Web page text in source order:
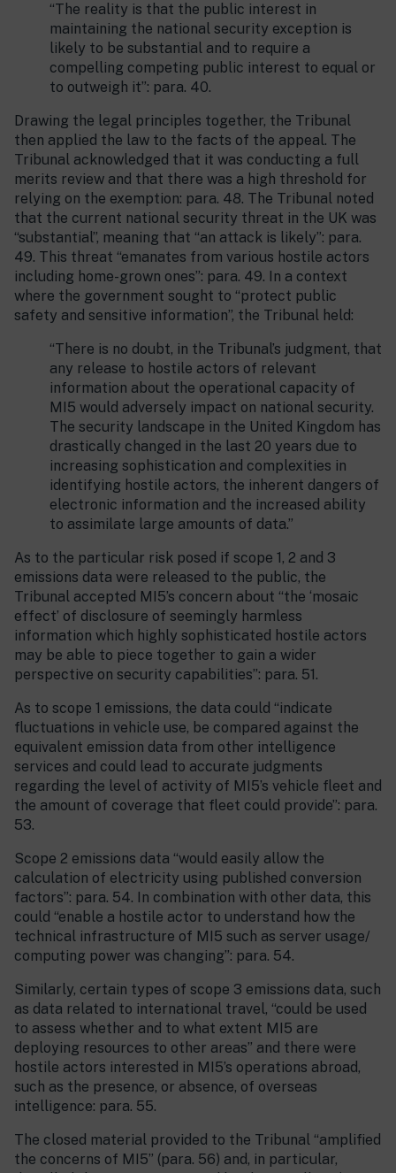
“The reality is that the public interest in
maintaining the national security exception is
likely to be substantial and to require a
compelling competing public interest to equal or
to outweigh it”: para. 40.
Drawing the legal principles together, the Tribunal
then applied the law to the facts of the appeal. The
Tribunal acknowledged that it was conducting a full
merits review and that there was a high threshold for
relying on the exemption: para. 48. The Tribunal noted
that the current national security threat in the UK was
“substantial”, meaning that “an attack is likely”: para.
49. This threat “emanates from various hostile actors
including home-grown ones”: para. 49. In a context
where the government sought to “protect public
safety and sensitive information”, the Tribunal held:
“There is no doubt, in the Tribunal’s judgment, that
any release to hostile actors of relevant
information about the operational capacity of
MI5 would adversely impact on national security.
The security landscape in the United Kingdom has
drastically changed in the last 20 years due to
increasing sophistication and complexities in
identifying hostile actors, the inherent dangers of
electronic information and the increased ability
to assimilate large amounts of data.”
As to the particular risk posed if scope 1, 2 and 3
emissions data were released to the public, the
Tribunal accepted MI5’s concern about “the ‘mosaic
effect’ of disclosure of seemingly harmless
information which highly sophisticated hostile actors
may be able to piece together to gain a wider
perspective on security capabilities”: para. 51.
As to scope 1 emissions, the data could “indicate
fluctuations in vehicle use, be compared against the
equivalent emission data from other intelligence
services and could lead to accurate judgments
regarding the level of activity of MI5’s vehicle fleet and
the amount of coverage that fleet could provide”: para.
53.
Scope 2 emissions data “would easily allow the
calculation of electricity using published conversion
factors”: para. 54. In combination with other data, this
could “enable a hostile actor to understand how the
technical infrastructure of MI5 such as server usage/
computing power was changing”: para. 54.
Similarly, certain types of scope 3 emissions data, such
as data related to international travel, “could be used
to assess whether and to what extent MI5 are
deploying resources to other areas” and there were
hostile actors interested in MI5’s operations abroad,
such as the presence, or absence, of overseas
intelligence: para. 55.
The closed material provided to the Tribunal “amplified
the concerns of MI5” (para. 56) and, in particular,